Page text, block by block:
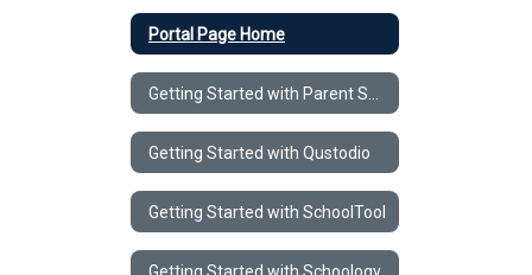
Portal Page Home
Getting Started with Qustodio
Getting Started with SchoolTool
Getting Started with Schoology